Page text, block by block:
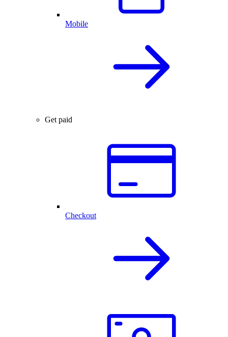
Mobile
Get paid
Checkout